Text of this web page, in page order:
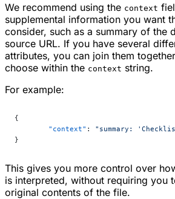
We recommend using the context
supplemental information you want
consider, such as a summary of the
source URL. If you have several
attributes, you can join them
choose within the context string.
For example:
{
	"context"
: "summary:
}
This gives you more control over
is interpreted, without requiring you
original contents of the file.